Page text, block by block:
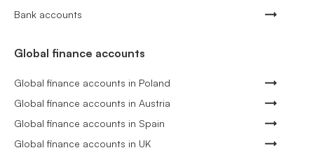
Bank accounts
Global finance accounts
Global finance accounts in Poland
Global finance accounts in Austria
Global finance accounts in Spain
Global finance accounts in UK